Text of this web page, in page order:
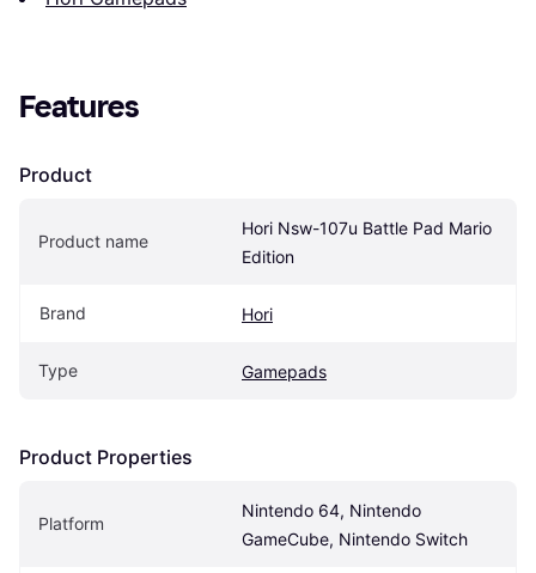
Features
Product
Product name
Hori Nsw-107u Battle Pad Mario
Edition
Brand Hori
Type Gamepads
Product Properties
Platform
Nintendo 64, Nintendo
GameCube, Nintendo Switch